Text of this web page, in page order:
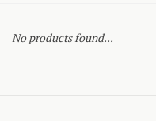
No products found...